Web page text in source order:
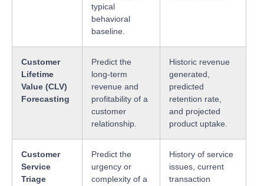
typical
behavioral
baseline.
Customer
Lifetime
Value (CLV)
Forecasting
Predict the
long-term
revenue and
profitability of a
customer
relationship.
Historic revenue
generated,
predicted
retention rate,
and projected
product uptake.
Customer
Service
Triage
Predict the
urgency or
complexity of a
History of service
issues, current
transaction